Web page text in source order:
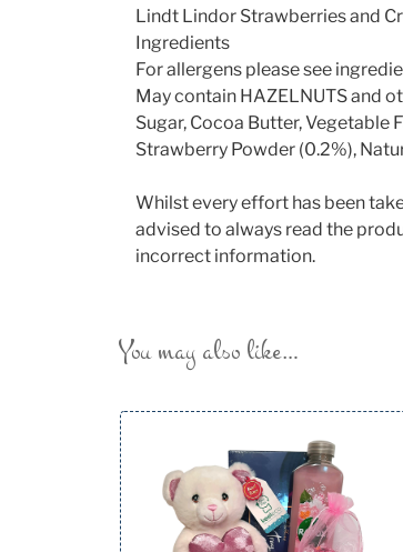
Lindt Lindor Strawberries and
Ingredients
For allergens please see
May contain HAZELNUTS and
Sugar, Cocoa Butter, Vegetable
Strawberry Powder (0.2%),
Whilst every effort has been
advised to always read the
incorrect information.
You may also like…